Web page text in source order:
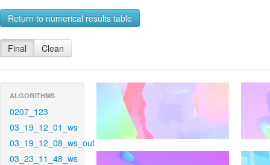
Return to numerical results table
Final Clean
ALGORITHMS
0207_123
03_19_12_01_ws
03_19_12_08_ws_out
03_23_11_48_ws